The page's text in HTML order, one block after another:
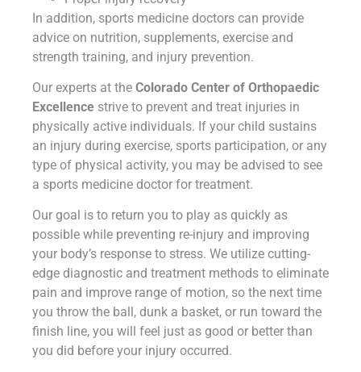
In addition, sports medicine doctors can provide
advice on nutrition, supplements, exercise and
strength training, and injury prevention.
Our experts at the Colorado Center of Orthopaedic
Excellence strive to prevent and treat injuries in
physically active individuals. If your child sustains
an injury during exercise, sports participation, or any
type of physical activity, you may be advised to see
a sports medicine doctor for treatment.
Our goal is to return you to play as quickly as
possible while preventing re-injury and improving
your body’s response to stress. We utilize cutting-
edge diagnostic and treatment methods to eliminate
pain and improve range of motion, so the next time
you throw the ball, dunk a basket, or run toward the
finish line, you will feel just as good or better than
you did before your injury occurred.